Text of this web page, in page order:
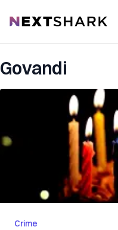
NextShark
Govandi
Crime